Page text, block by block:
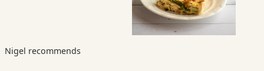
Nigel recommends